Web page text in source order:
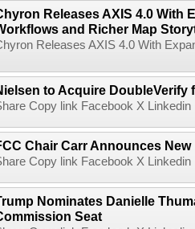
Releases AXIS 4.0 With
and Richer Map
Releases AXIS 4.0 With
to Acquire DoubleVerify
Copy link Facebook X
Chair Carr Announces
Copy link Facebook X
Nominates Danielle
Seat